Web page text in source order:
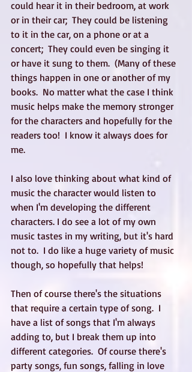
could hear it in their bedroom, at work
or in their car;  They could be listening
to it in the car, on a phone or at a
concert;  They could even be singing it
or have it sung to them.  (Many of these
things happen in one or another of my
books.  No matter what the case I think
music helps make the memory stronger
for the characters and hopefully for the
readers too!  I know it always does for
me.
I also love thinking about what kind of
music the character would listen to
when I'm developing the different
characters. I do see a lot of my own
music tastes in my writing, but it's hard
not to.  I do like a huge variety of music
though, so hopefully that helps!
Then of course there's the situations
that require a certain type of song.  I
have a list of songs that I'm always
adding to, but I break them up into
different categories.  Of course there's
party songs, fun songs, falling in love